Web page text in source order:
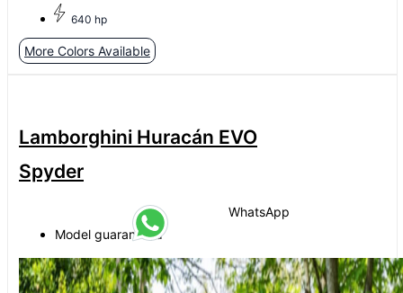
640 hp
More Colors Available
Lamborghini Huracán EVO
Spyder
Model guaranteed
WhatsApp